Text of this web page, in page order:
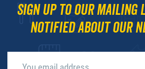
Sign up to our mailing
notified about our